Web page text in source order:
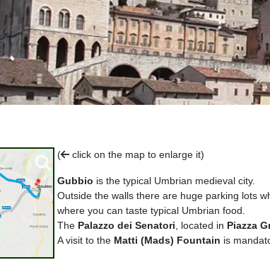
( click on the map to enlarge it)
Gubbio is the typical Umbrian medieval city.
Outside the walls there are huge parking lots
where you can taste typical Umbrian food.
The Palazzo dei Senatori , located in Piazza
A visit to the Matti (Mads) Fountain is